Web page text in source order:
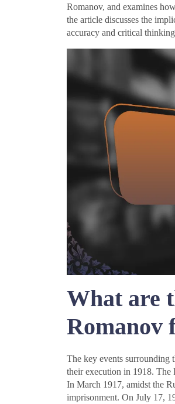
Romanov, and examines
the article discusses the
accuracy and critical
What are
Romanov
The key events surrounding
their execution in 1918. The
In March 1917, amidst the
imprisonment. On July 17,